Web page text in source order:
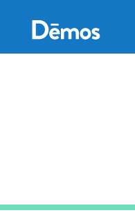
content